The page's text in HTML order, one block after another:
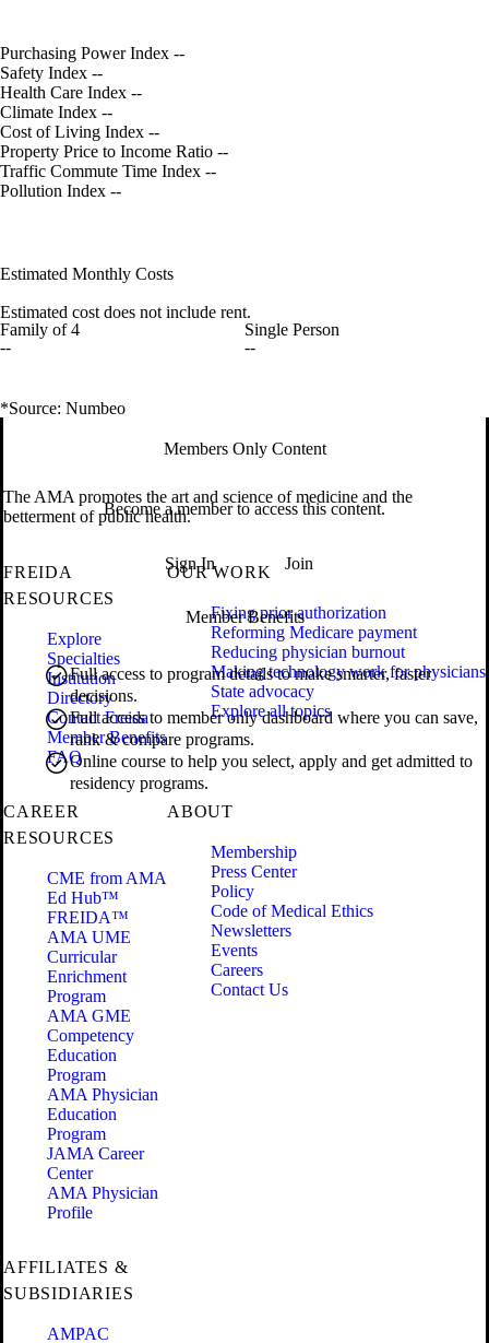
Purchasing Power Index --
Safety Index --
Health Care Index --
Climate Index --
Cost of Living Index --
Property Price to Income Ratio --
Traffic Commute Time Index --
Pollution Index --
Estimated Monthly Costs
Estimated cost does not include rent.
Family of 4
--
Single Person
--
*Source: Numbeo
Members Only Content
Become a member to access this content.
Sign In Join
Member Benefits
Full access to program details to make smarter, faster
decisions.
Full access to member only dashboard where you can save,
rank & compare programs.
Online course to help you select, apply and get admitted to
residency programs.
The AMA promotes the art and science of medicine and the
betterment of public health.
FREIDA
RESOURCES
Explore
Specialties
Institution
Directory
Contact Freida
Member Benefits
FAQ
OUR WORK
Fixing prior authorization
Reforming Medicare payment
Reducing physician burnout
Making technology work for physicians
State advocacy
Explore all topics
CAREER
RESOURCES
CME from AMA
Ed Hub™
FREIDA™
AMA UME
Curricular
Enrichment
Program
AMA GME
Competency
Education
Program
AMA Physician
Education
Program
JAMA Career
Center
AMA Physician
Profile
ABOUT
Membership
Press Center
Policy
Code of Medical Ethics
Newsletters
Events
Careers
Contact Us
AFFILIATES &
SUBSIDIARIES
AMPAC